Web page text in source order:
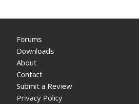
Forums
Downloads
About
Contact
Submit a Review
Privacy Policy